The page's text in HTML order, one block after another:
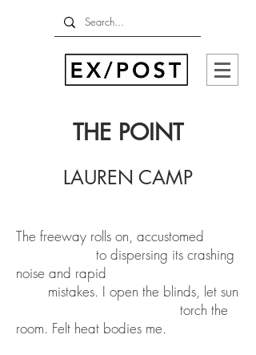
THE POINT
LAUREN CAMP
The freeway rolls on, accustomed
to dispersing its crashing
noise and rapid
mistakes. I open the blinds, let sun
torch the
room. Felt heat bodies me.